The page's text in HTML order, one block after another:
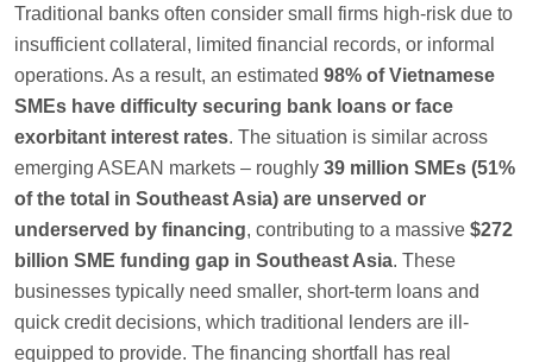
Traditional banks often consider small firms high-risk due to
insufficient collateral, limited financial records, or informal
operations. As a result, an estimated 98% of Vietnamese
SMEs have difficulty securing bank loans or face
exorbitant interest rates. The situation is similar across
emerging ASEAN markets – roughly 39 million SMEs (51%
of the total in Southeast Asia) are unserved or
underserved by financing, contributing to a massive $272
billion SME funding gap in Southeast Asia. These
businesses typically need smaller, short-term loans and
quick credit decisions, which traditional lenders are ill-
equipped to provide. The financing shortfall has real